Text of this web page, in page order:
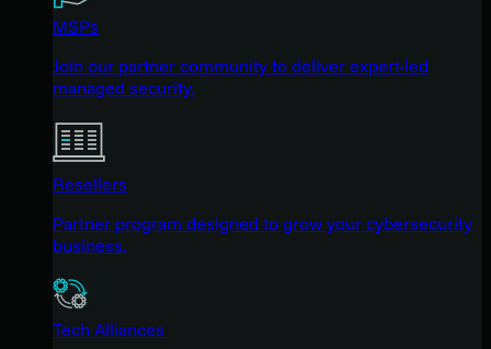
MSPs
Join our partner community to deliver expert-led
managed security.
Resellers
Partner program designed to grow your cybersecurity
business.
Tech Alliances